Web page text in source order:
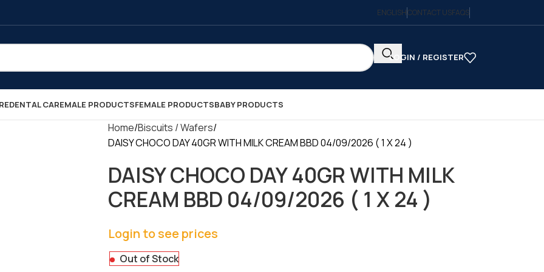
ENGLISHCONTACT USFAQS
LOGIN / REGISTER
DENTAL CAREMALE PRODUCTSFEMALE PRODUCTSBABY PRODUCTS
Home Biscuits / Wafers
DAISY CHOCO DAY 40GR WITH MILK CREAM BBD 04/09/2026 ( 1 X 24 )
DAISY CHOCO DAY 40GR WITH MILK
CREAM BBD 04/09/2026 ( 1 X 24 )
Login to see prices
Out of Stock